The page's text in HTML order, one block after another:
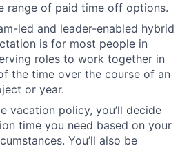
range of paid time off options.
led and leader-enabled hybrid
is for most people in
roles to work together in
the time over the course of an
or year.
vacation policy, you’ll decide
time you need based on your
You’ll also be